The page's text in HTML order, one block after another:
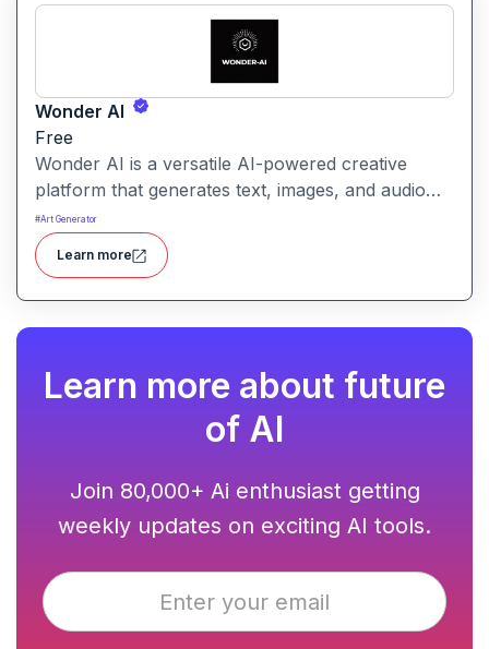
Wonder AI
Free
Wonder AI is a versatile AI-powered creative
platform that generates text, images, and audio
with minimal input, designed for fast storytelling,
visual creation, and audio content generation
#Art Generator
Learn more
Learn more about future
of AI
Join 80,000+ Ai enthusiast getting
weekly updates on exciting AI tools.